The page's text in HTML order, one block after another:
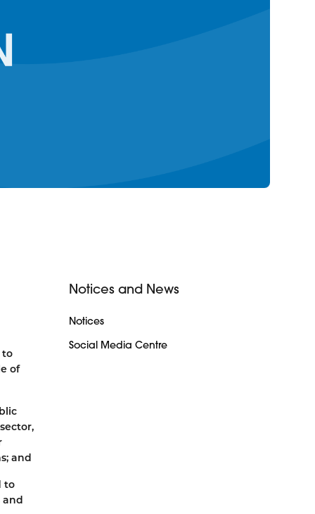
to
of
and
to
Notices and News
Notices
Social Media Centre